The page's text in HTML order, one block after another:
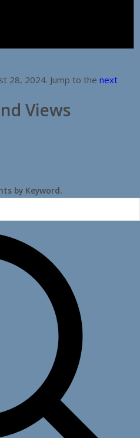
28, 2024. Jump to the next
Views
by Keyword.